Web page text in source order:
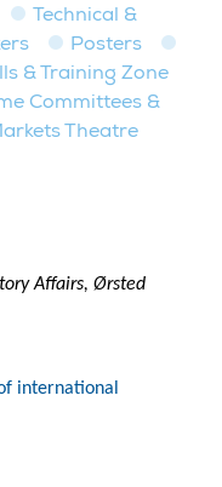
Technical &
Posters
& Training Zone
Committees &
Theatre
Affairs, Ørsted
international